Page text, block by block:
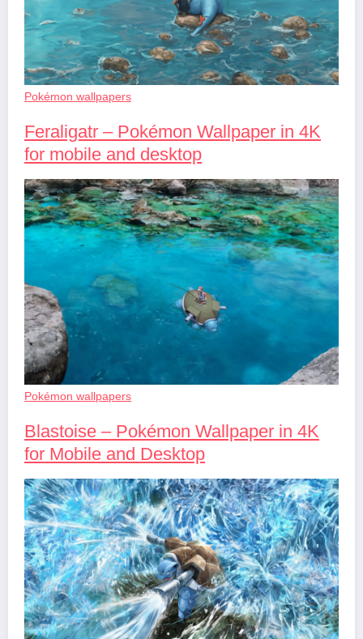
Pokémon wallpapers
Feraligatr – Pokémon Wallpaper in 4K
for mobile and desktop
Pokémon wallpapers
Blastoise – Pokémon Wallpaper in 4K
for Mobile and Desktop